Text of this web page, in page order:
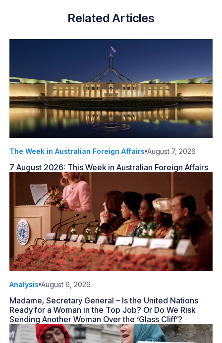
Related Articles
The Week in Australian Foreign Affairs August 7, 2026
7 August 2026: This Week in Australian Foreign Affairs
Analysis August 6, 2026
Madame, Secretary General – Is the United Nations
Ready for a Woman in the Top Job? Or Do We Risk
Sending Another Woman Over the ‘Glass Cliff’?